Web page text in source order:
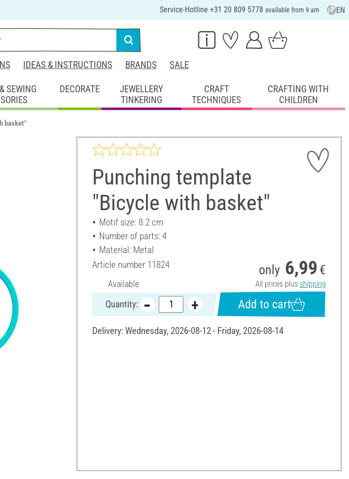
Service-Hotline +31 20 809 5778 available from 9 am EN
IDEAS & INSTRUCTIONS BRANDS SALE
SEWING
DECORATE
JEWELLERY
TINKERING
CRAFT
TECHNIQUES
CRAFTING WITH
CHILDREN
basket"
Punching template
"Bicycle with basket"
Motif size: 8.2 cm
Number of parts: 4
Material: Metal
Article number 11824
Available
only 6,99 €
All prices plus shipping
Quantity: Add to cart
Delivery: Wednesday, 2026-08-12 - Friday, 2026-08-14